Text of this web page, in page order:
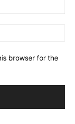
browser for the